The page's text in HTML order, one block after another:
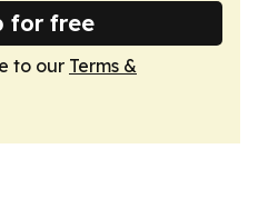
for free
to our Terms &